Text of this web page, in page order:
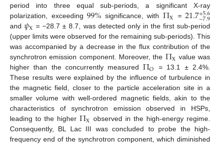
period into three equal sub-periods, a significant X-ray
polarization, exceeding99% significance, withΠX =21.7+5.6
−7.9
and 𝜓X = −28.7 ± 8.7, was detected only in the first sub-period
(upper limits were observed for the remaining sub-periods). This
was accompanied by a decrease in the flux contribution of the
synchrotron emission component. Moreover, the ΠX value was
higher than the concurrently measuredΠO
= 13.1 ± 2.4%.
These results were explained by the influence of turbulence in
the magnetic field, closer to the particle acceleration site in a
smaller volume with well-ordered magnetic fields, akin to the
characteristics of synchrotron emission observed in HSPs,
leading to the higherΠX observed in the high-energy regime.
Consequently, BL Lac III was concluded to probe the high-
frequency end of the synchrotron component, which diminished